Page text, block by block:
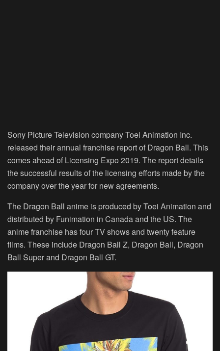
Sony Picture Television company Toei Animation Inc.
released their annual franchise report of Dragon Ball. This
comes ahead of Licensing Expo 2019. The report details
the successful results of the licensing efforts made by the
company over the year for new agreements.
The Dragon Ball anime is produced by Toei Animation and
distributed by Funimation in Canada and the US. The
anime franchise has four TV shows and twenty feature
films. These include Dragon Ball Z, Dragon Ball, Dragon
Ball Super and Dragon Ball GT.